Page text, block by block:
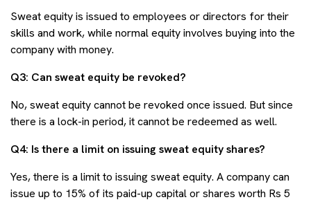
Sweat equity is issued to employees or directors for their
skills and work, while normal equity involves buying into the
company with money.
Q3: Can sweat equity be revoked?
No, sweat equity cannot be revoked once issued. But since
there is a lock-in period, it cannot be redeemed as well.
Q4: Is there a limit on issuing sweat equity shares?
Yes, there is a limit to issuing sweat equity. A company can
issue up to 15% of its paid-up capital or shares worth Rs 5